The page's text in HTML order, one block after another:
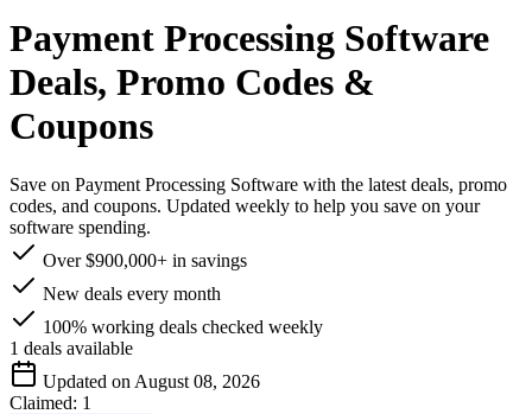
Payment Processing Software
Deals, Promo Codes &
Coupons
Save on Payment Processing Software with the latest deals, promo
codes, and coupons. Updated weekly to help you save on your
software spending.
Over $900,000+ in savings
New deals every month
100% working deals checked weekly
1 deals available
Updated on August 08, 2026
Claimed: 1